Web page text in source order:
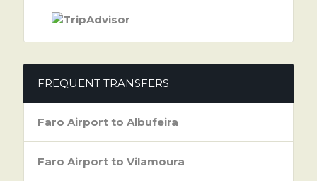
FREQUENT TRANSFERS
Faro Airport to Albufeira
Faro Airport to Vilamoura